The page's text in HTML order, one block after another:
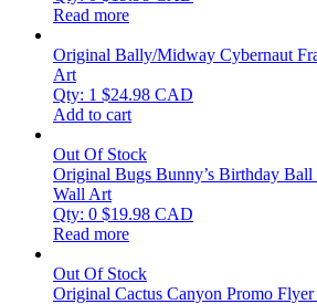
Read more
Original Bally/Midway Cybernaut
Art
Qty: 1 $24.98 CAD
Add to cart
Out Of Stock
Original Bugs Bunny’s Birthday Ball
Wall Art
Qty: 0 $19.98 CAD
Read more
Out Of Stock
Original Cactus Canyon Promo Flyer